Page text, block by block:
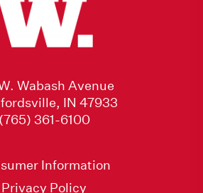
Wabash Avenue
IN 47933
(765) 361-6100
Information
Privacy Policy